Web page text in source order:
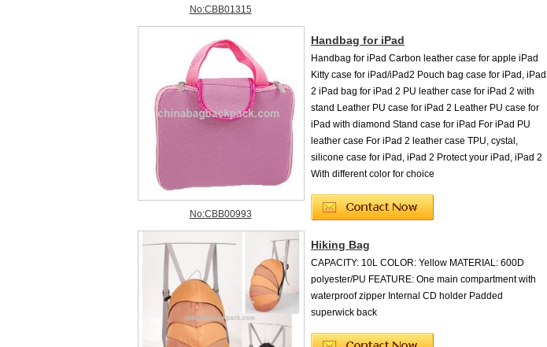
No:CBB01315
No:CBB00993
Handbag for iPad
Handbag for iPad Carbon leather case for apple iPad
Kitty case for iPad/iPad2 Pouch bag case for iPad, iPad
2 iPad bag for iPad 2 PU leather case for iPad 2 with
stand Leather PU case for iPad 2 Leather PU case for
iPad with diamond Stand case for iPad For iPad PU
leather case For iPad 2 leather case TPU, cystal,
silicone case for iPad, iPad 2 Protect your iPad, iPad 2
With different color for choice
Hiking Bag
CAPACITY: 10L COLOR: Yellow MATERIAL: 600D
polyester/PU FEATURE: One main compartment with
waterproof zipper Internal CD holder Padded
superwick back